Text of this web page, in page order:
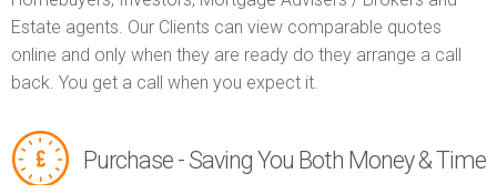
Estate agents. Our Clients can view comparable quotes
online and only when they are ready do they arrange a call
back. You get a call when you expect it.
Purchase - Saving You Both Money & Time